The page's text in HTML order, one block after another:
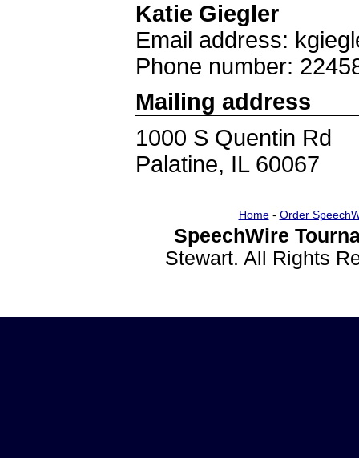
Katie Giegler
Email address:
Phone number:
Mailing address
1000 S Quentin Rd
Palatine, IL 60067
Home- Order
SpeechWire
Stewart. All Rights